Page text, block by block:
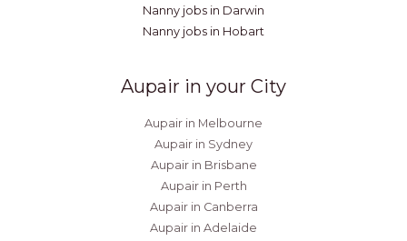
Nanny jobs in Darwin
Nanny jobs in Hobart
Aupair in your City
Aupair in Melbourne
Aupair in Sydney
Aupair in Brisbane
Aupair in Perth
Aupair in Canberra
Aupair in Adelaide